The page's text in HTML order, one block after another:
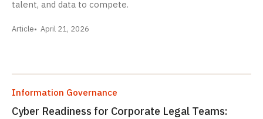
talent, and data to compete.
Article April 21, 2026
Information Governance
Cyber Readiness for Corporate Legal Teams: